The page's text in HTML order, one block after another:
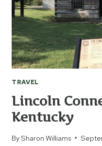
TRAVEL
Lincoln
Kentucky
BySharon Williams